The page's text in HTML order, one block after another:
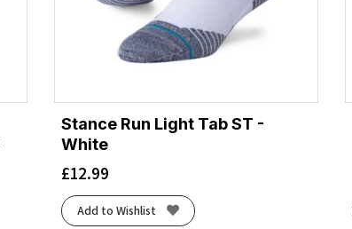
Stance Run Light Tab ST -
White
£12.99
Add to Wishlist